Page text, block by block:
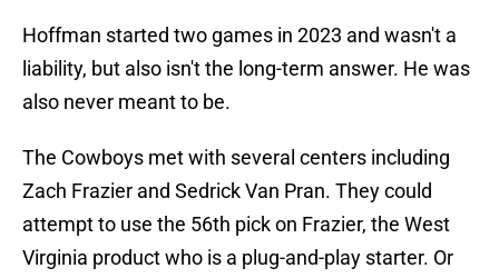
Hoffman started two games in 2023 and wasn't a
liability, but also isn't the long-term answer. He was
also never meant to be.
The Cowboys met with several centers including
Zach Frazier and Sedrick Van Pran. They could
attempt to use the 56th pick on Frazier, the West
Virginia product who is a plug-and-play starter. Or